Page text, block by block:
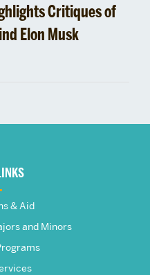
Critiques of
Elon Musk
& Aid
and Minors